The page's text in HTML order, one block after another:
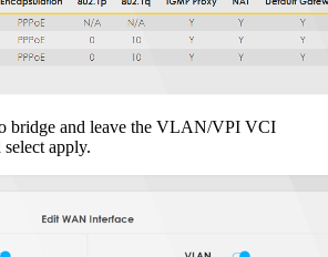
bridge and leave the VLAN/VPI VCI
select apply.